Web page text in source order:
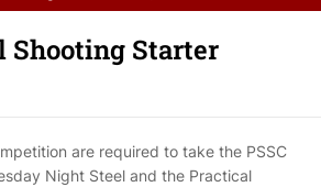
Shooting Starter
are required to take the PSSC
Night Steel and the Practical